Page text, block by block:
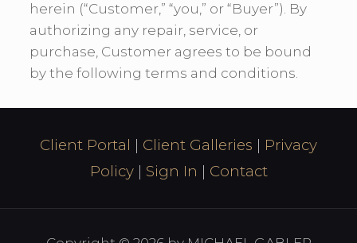
herein (“Customer,” “you,” or “Buyer”). By
authorizing any repair, service, or
purchase, Customer agrees to be bound
by the following terms and conditions.
Client Portal | Client Galleries | Privacy
Policy| Sign In | Contact